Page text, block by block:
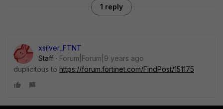
1 reply
xsilver_FTNT
Staff
Forum|Forum|9 years ago
duplicitous to https://forum.fortinet.com/FindPost/151175